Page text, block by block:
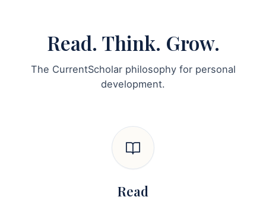
Read. Think. Grow.
The CurrentScholar philosophy for personal
development.
Read